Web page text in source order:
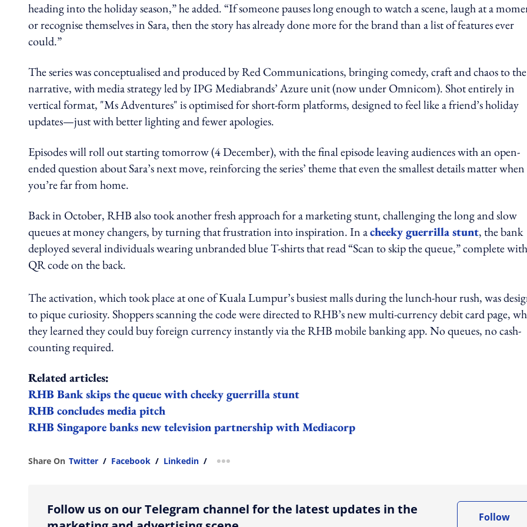
heading into the holiday season,” he added. “If someone pauses long enough to watch a scene, laugh at a
or recognise themselves in Sara, then the story has already done more for the brand than a list of features ever
could.”
The series was conceptualised and produced by Red Communications, bringing comedy, craft and chaos to the
narrative, with media strategy led by IPG Mediabrands’ Azure unit (now under Omnicom). Shot entirely in
vertical format, "Ms Adventures" is optimised for short-form platforms, designed to feel like a friend’s holiday
updates—just with better lighting and fewer apologies.
Episodes will roll out starting tomorrow (4 December), with the final episode leaving audiences with an open-
ended question about Sara’s next move, reinforcing the series’ theme that even the smallest details matter when
you’re far from home.
Back in October, RHB also took another fresh approach for a marketing stunt, challenging the long and slow
queues at money changers, by turning that frustration into inspiration. In acheeky guerrilla stunt, the bank
deployed several individuals wearing unbranded blue T-shirts that read “Scan to skip the queue,” complete
QR code on the back.
The activation, which took place at one of Kuala Lumpur’s busiest malls during the lunch-hour rush, was
to pique curiosity. Shoppers scanning the code were directed to RHB’s new multi-currency debit card page,
they learned they could buy foreign currency instantly via the RHB mobile banking app. No queues, no cash-
counting required.
Related articles:
RHB Bank skips the queue with cheeky guerrilla stunt
RHB concludes media pitch
RHB Singapore banks new television partnership with Mediacorp
Share On Twitter / Facebook / Linkedin / more sharing option
Follow us on our Telegram channel for the latest updates in the
Follow